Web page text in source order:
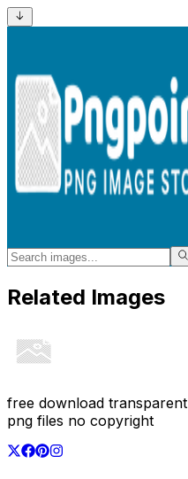
Related Images
free download transparent
png files no copyright